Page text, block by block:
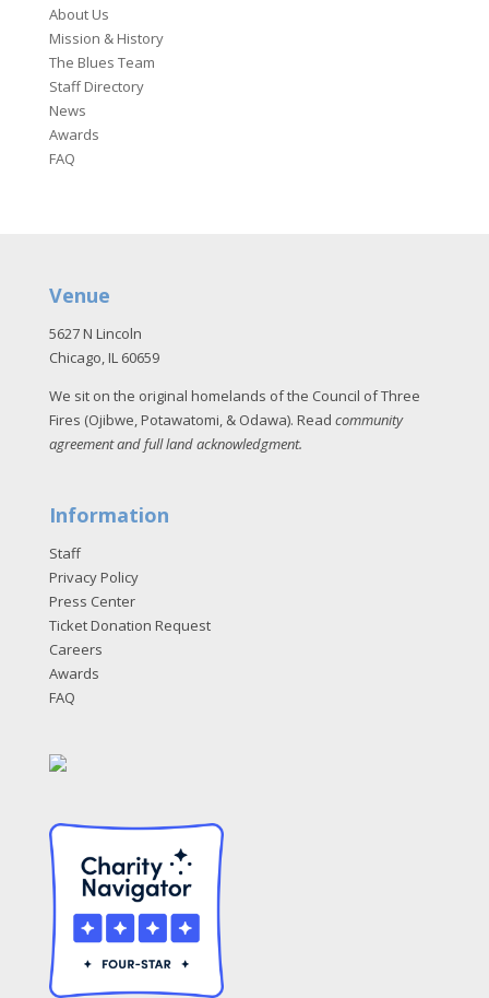
About Us
Mission & History
The Blues Team
Staff Directory
News
Awards
FAQ
Venue
5627 N Lincoln
Chicago, IL 60659
We sit on the original homelands of the Council of Three
Fires (Ojibwe, Potawatomi, & Odawa). Read community
agreement and full land acknowledgment.
Information
Staff
Privacy Policy
Press Center
Ticket Donation Request
Careers
Awards
FAQ